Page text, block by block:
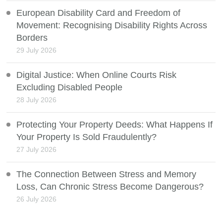
European Disability Card and Freedom of
Movement: Recognising Disability Rights Across
Borders
29 July 2026
Digital Justice: When Online Courts Risk
Excluding Disabled People
28 July 2026
Protecting Your Property Deeds: What Happens If
Your Property Is Sold Fraudulently?
27 July 2026
The Connection Between Stress and Memory
Loss, Can Chronic Stress Become Dangerous?
26 July 2026